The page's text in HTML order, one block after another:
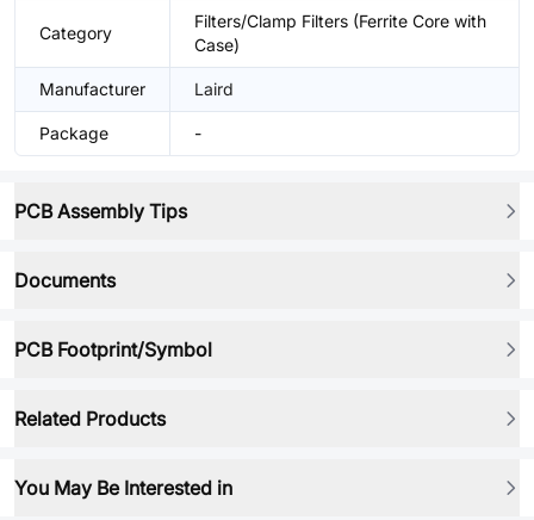
Category
Filters/Clamp Filters (Ferrite Core with
Case)
Manufacturer Laird
Package -
PCB Assembly Tips
Documents
PCB Footprint/Symbol
Related Products
You May Be Interested in